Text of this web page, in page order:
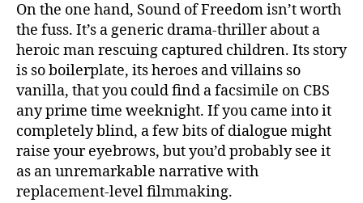
On the one hand, Sound of Freedom isn’t worth
the fuss. It’s a generic drama-thriller about a
heroic man rescuing captured children. Its story
is so boilerplate, its heroes and villains so
vanilla, that you could find a facsimile on CBS
any prime time weeknight. If you came into it
completely blind, a few bits of dialogue might
raise your eyebrows, but you’d probably see it
as an unremarkable narrative with
replacement-level filmmaking.